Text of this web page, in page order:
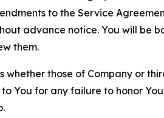
to the Service
advance notice. You will be
them.
those of Company or
You for any failure to honor